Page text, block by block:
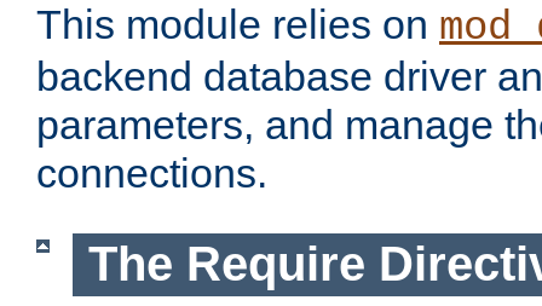
This module relies on
backend database driver
parameters, and manage
connections.
The Require